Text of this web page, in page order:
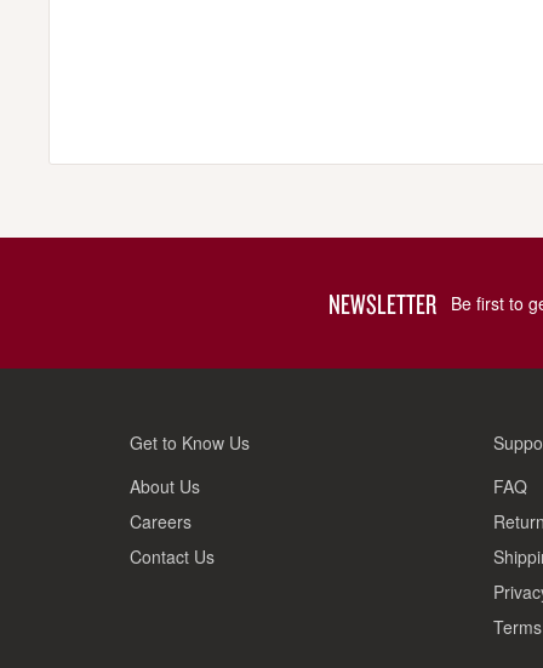
NEWSLETTER Be first to
Get to Know Us
About Us
Careers
Contact Us
FAQ